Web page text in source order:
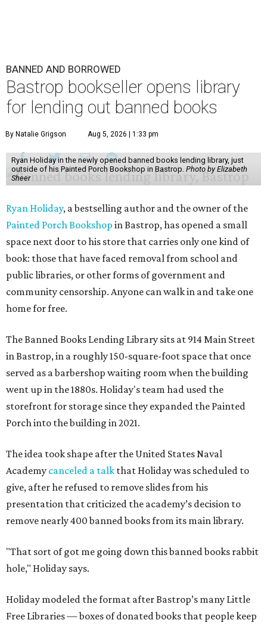
BANNED AND BORROWED
Bastrop bookseller opens library
for lending out banned books
By Natalie Grigson Aug 5, 2026 | 1:33 pm
Ryan Holiday in the newly opened banned books lending library, just
outside of his Painted Porch Bookshop in Bastrop. Photo by Elizabeth
Sheer
Ryan Holiday, a bestselling author and the owner of the
Painted Porch Bookshop in Bastrop, has opened a small
space next door to his store that carries only one kind of
book: those that have faced removal from school and
public libraries, or other forms of government and
community censorship. Anyone can walk in and take one
home for free.
The Banned Books Lending Library sits at 914 Main Street
in Bastrop, in a roughly 150-square-foot space that once
served as a barbershop waiting room when the building
went up in the 1880s. Holiday's team had used the
storefront for storage since they expanded the Painted
Porch into the building in 2021.
The idea took shape after the United States Naval
Academy canceled a talk that Holiday was scheduled to
give, after he refused to remove slides from his
presentation that criticized the academy’s decision to
remove nearly 400 banned books from its main library.
"That sort of got me going down this banned books rabbit
hole," Holiday says.
Holiday modeled the format after Bastrop’s many Little
Free Libraries — boxes of donated books that people keep